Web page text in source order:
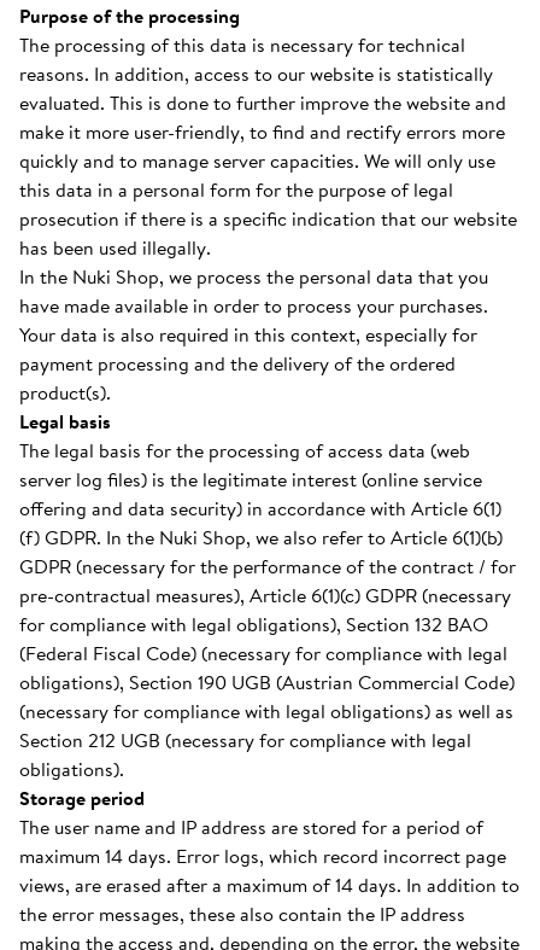
Purpose of the processing
The processing of this data is necessary for technical
reasons. In addition, access to our website is statistically
evaluated. This is done to further improve the website and
make it more user-friendly, to find and rectify errors more
quickly and to manage server capacities. We will only use
this data in a personal form for the purpose of legal
prosecution if there is a specific indication that our website
has been used illegally.
In the Nuki Shop, we process the personal data that you
have made available in order to process your purchases.
Your data is also required in this context, especially for
payment processing and the delivery of the ordered
product(s).
Legal basis
The legal basis for the processing of access data (web
server log files) is the legitimate interest (online service
offering and data security) in accordance with Article 6(1)
(f) GDPR. In the Nuki Shop, we also refer to Article 6(1)(b)
GDPR (necessary for the performance of the contract / for
pre-contractual measures), Article 6(1)(c) GDPR (necessary
for compliance with legal obligations), Section 132 BAO
(Federal Fiscal Code) (necessary for compliance with legal
obligations), Section 190 UGB (Austrian Commercial Code)
(necessary for compliance with legal obligations) as well as
Section 212 UGB (necessary for compliance with legal
obligations).
Storage period
The user name and IP address are stored for a period of
maximum 14 days. Error logs, which record incorrect page
views, are erased after a maximum of 14 days. In addition to
the error messages, these also contain the IP address
making the access and, depending on the error, the website